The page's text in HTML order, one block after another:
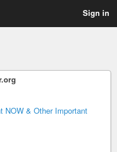
Sign in
NOW & Other Important